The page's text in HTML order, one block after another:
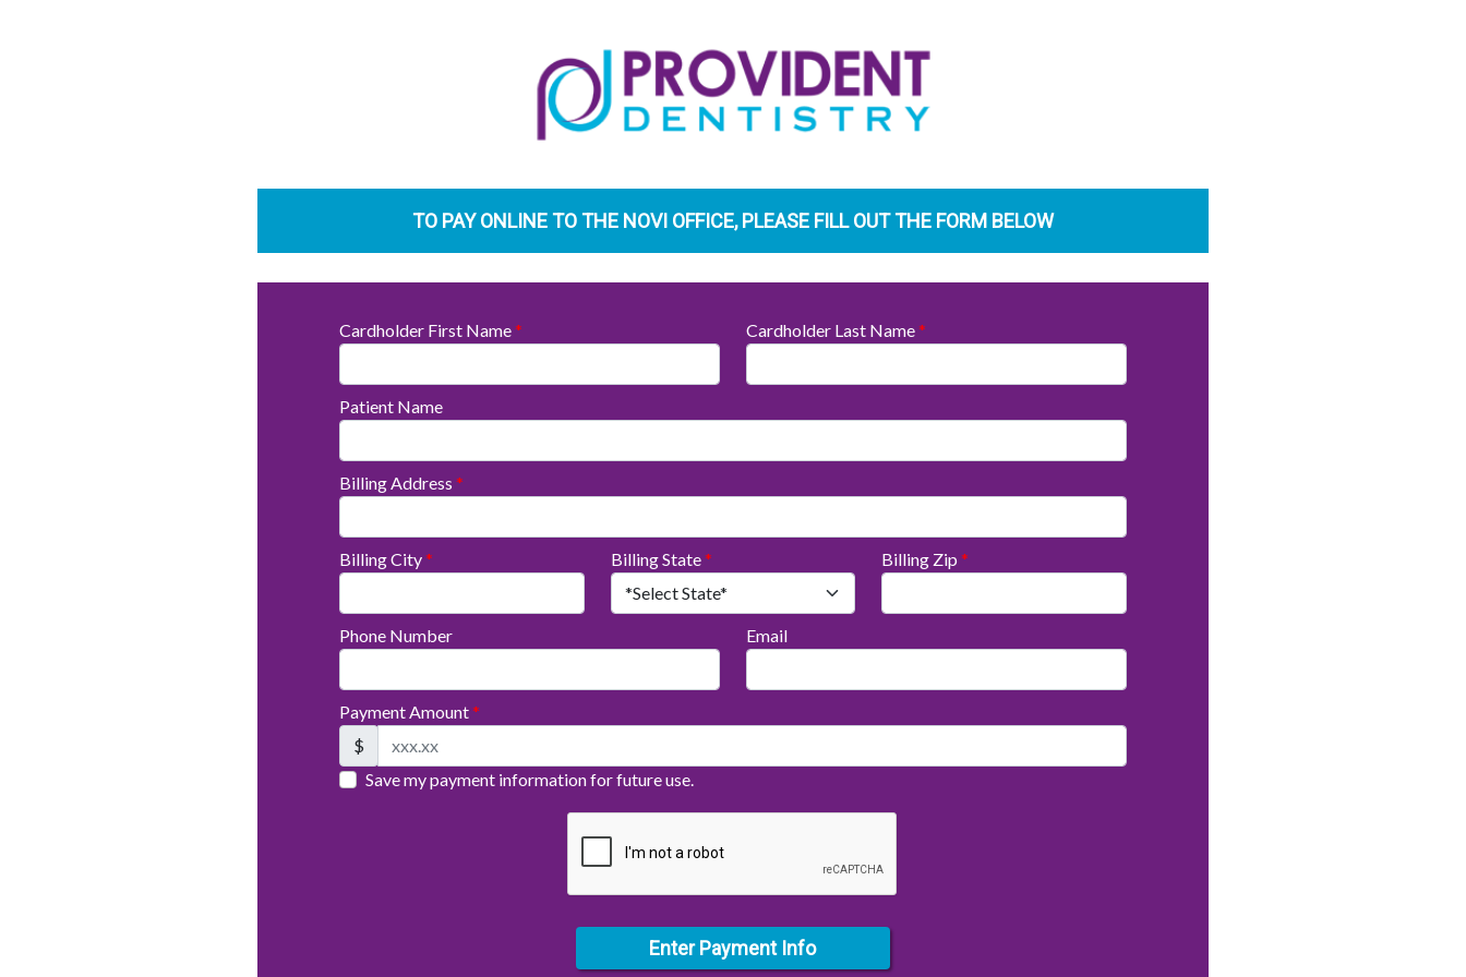
TO PAY ONLINE TO THE NOVI OFFICE, PLEASE FILL OUT THE FORM BELOW
Cardholder First Name* Cardholder Last Name*
Patient Name
Billing Address *
Billing City* Billing State* Billing Zip*
Phone Number Email
Payment Amount*
$
Save my payment information for future use.
Enter Payment Info